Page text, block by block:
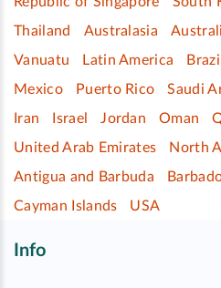
Thailand
Australasia
Vanuatu
Latin America
Mexico
Puerto Rico Saudi
Iran
Israel Jordan Oman
United Arab Emirates
North
Antigua and Barbuda
Cayman Islands
USA
Info